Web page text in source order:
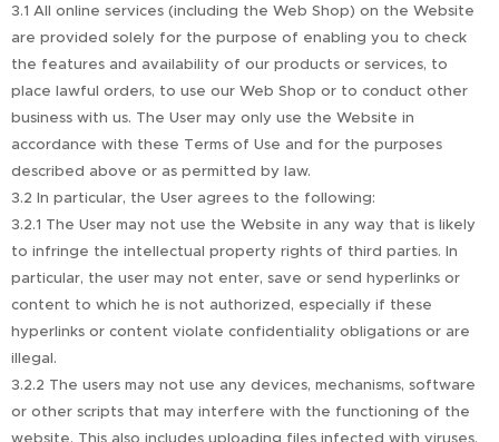
3.1 All online services (including the Web Shop) on the Website
are provided solely for the purpose of enabling you to check
the features and availability of our products or services, to
place lawful orders, to use our Web Shop or to conduct other
business with us. The User may only use the Website in
accordance with these Terms of Use and for the purposes
described above or as permitted by law.
3.2 In particular, the User agrees to the following:
3.2.1 The User may not use the Website in any way that is likely
to infringe the intellectual property rights of third parties. In
particular, the user may not enter, save or send hyperlinks or
content to which he is not authorized, especially if these
hyperlinks or content violate confidentiality obligations or are
illegal.
3.2.2 The users may not use any devices, mechanisms, software
or other scripts that may interfere with the functioning of the
website. This also includes uploading files infected with viruses,